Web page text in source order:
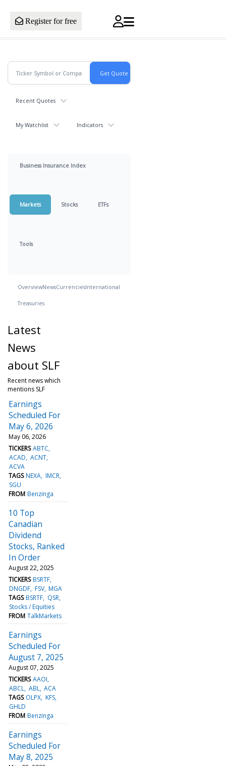
Register for free
Recent Quotes
My Watchlist Indicators
Business Insurance Index
Markets Stocks ETFs
Tools
OverviewNewsCurrenciesInternational
Treasuries
Latest
News
about SLF
Recent news which
mentions SLF
Earnings
Scheduled For
May 6, 2026
May 06, 2026
TICKERS ABTC
ACAD ACNT
ACVA
TAGS NEXA IMCR
SGU
FROM Benzinga
10 Top
Canadian
Dividend
Stocks, Ranked
In Order
August 22, 2025
TICKERS BSRTF
DNGDF FSV MGA
TAGS BSRTF QSR
Stocks / Equities
FROM TalkMarkets
Earnings
Scheduled For
August 7, 2025
August 07, 2025
TICKERS AAOI
ABCL ABL ACA
TAGS OLPX KFS
GHLD
FROM Benzinga
Earnings
Scheduled For
May 8, 2025